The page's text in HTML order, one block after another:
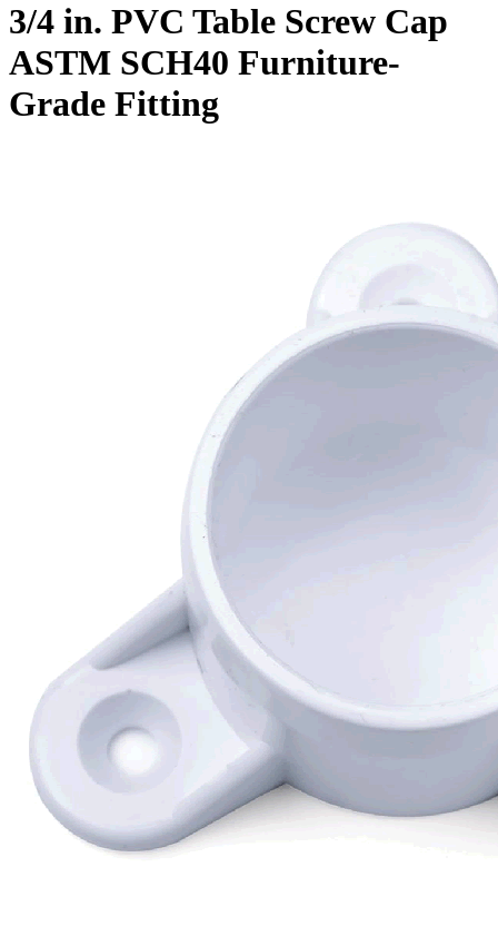
3/4 in. PVC Table Screw Cap
ASTM SCH40 Furniture-
Grade Fitting